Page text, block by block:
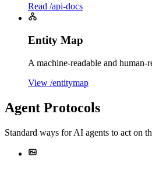
Read /api-docs
Entity Map
A machine-readable and human-
View /entitymap
Agent Protocols
Standard ways for AI agents to act on